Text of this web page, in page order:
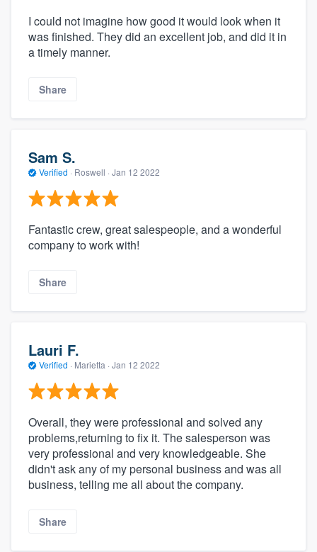
I could not imagine how good it would look when it
was finished. They did an excellent job, and did it in
a timely manner.
Share
Sam S.
Verified · Roswell · Jan 12 2022
Fantastic crew, great salespeople, and a wonderful
company to work with!
Share
Lauri F.
Verified · Marietta · Jan 12 2022
Overall, they were professional and solved any
problems,returning to fix it. The salesperson was
very professional and very knowledgeable. She
didn't ask any of my personal business and was all
business, telling me all about the company.
Share